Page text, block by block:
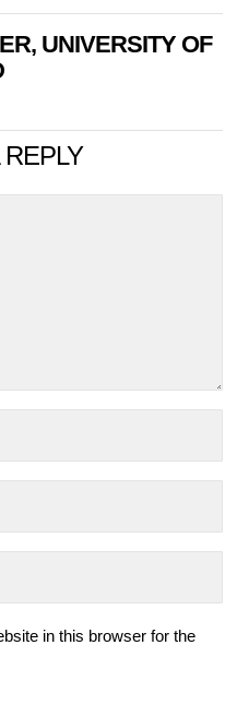
UNIVERSITY OF
REPLY
in this browser for the